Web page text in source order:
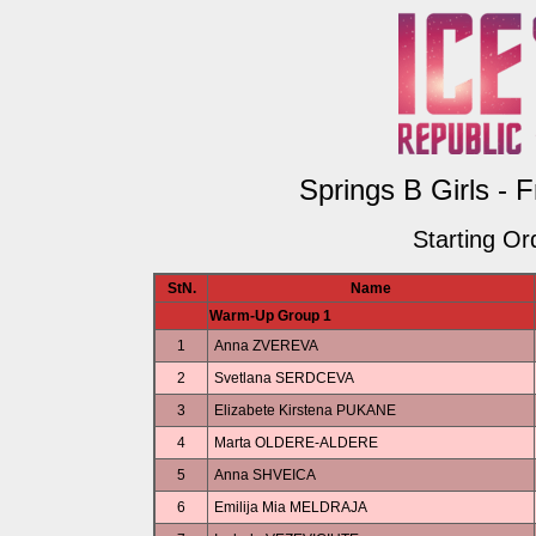
Springs B Girls -
Starting
StN.
Name
Warm-Up Group 1
1
Anna ZVEREVA
2
Svetlana SERDCEVA
3
Elizabete Kirstena PUKANE
4
Marta OLDERE-ALDERE
5
Anna SHVEICA
6
Emilija Mia MELDRAJA